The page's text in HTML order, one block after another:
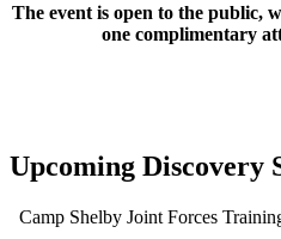
The event is open to the public,
one complimentary
Upcoming Discovery
Camp Shelby Joint Forces